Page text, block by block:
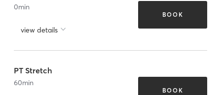
0min
view details
BOOK
PT Stretch
60min
BOOK